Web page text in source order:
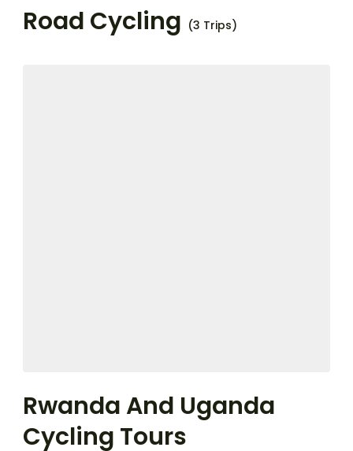
Road Cycling (3 Trips)
Rwanda And Uganda
Cycling Tours